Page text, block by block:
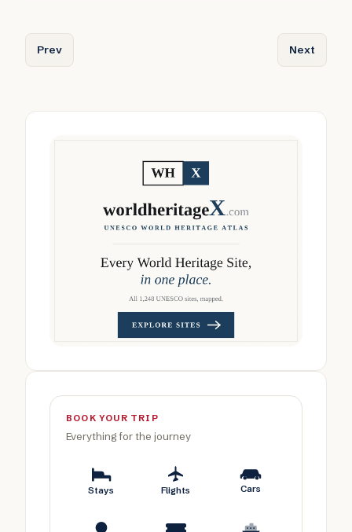
Previous article: Gjesdal
Prev Next
Next
BOOK YOUR TRIP
Everything for the journey
Stays Flights Cars